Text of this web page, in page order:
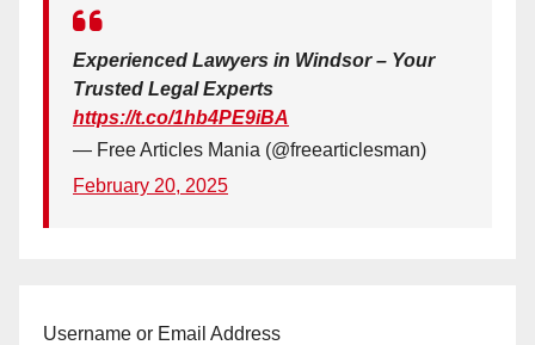
Experienced Lawyers in Windsor – Your
Trusted Legal Experts
https://t.co/1hb4PE9iBA
— Free Articles Mania (@freearticlesman)
February 20, 2025
Username or Email Address